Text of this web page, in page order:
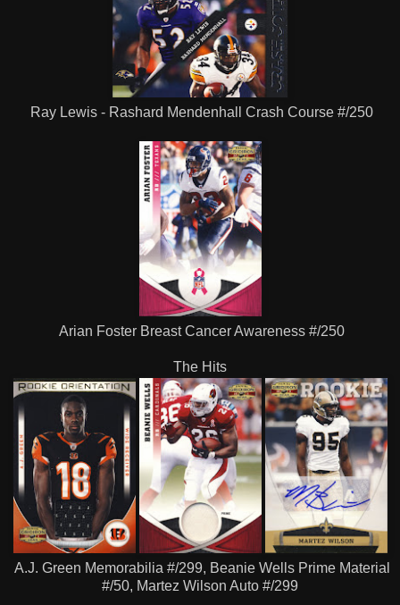
Ray Lewis - Rashard Mendenhall Crash Course #/250
Arian Foster Breast Cancer Awareness #/250
The Hits
A.J. Green Memorabilia #/299, Beanie Wells Prime Material
#/50, Martez Wilson Auto #/299